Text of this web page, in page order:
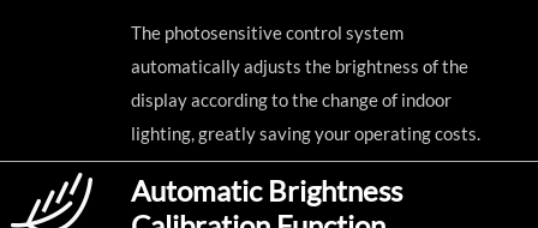
The photosensitive control system
automatically adjusts the brightness of the
display according to the change of indoor
lighting, greatly saving your operating costs.
Automatic Brightness